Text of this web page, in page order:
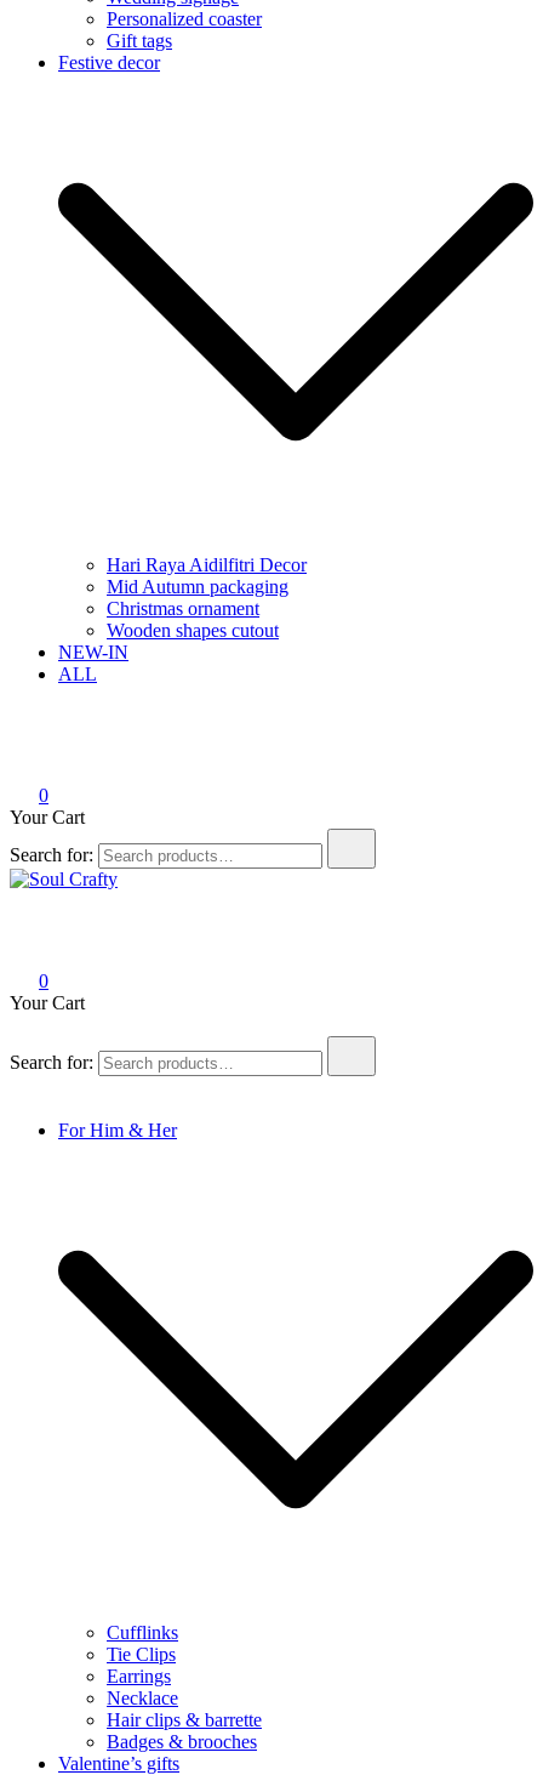
Personalized coaster
Gift tags
Festive decor
Hari Raya Aidilfitri Decor
Mid Autumn packaging
Christmas ornament
Wooden shapes cutout
NEW-IN
ALL
0
Your Cart
Search for:
0
Your Cart
Search for:
For Him & Her
Cufflinks
Tie Clips
Earrings
Necklace
Hair clips & barrette
Badges & brooches
Valentine’s gifts